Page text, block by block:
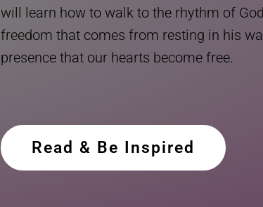
will learn how to walk to the rhythm of
freedom that comes from resting in his
presence that our hearts become free.
Read & Be Inspired